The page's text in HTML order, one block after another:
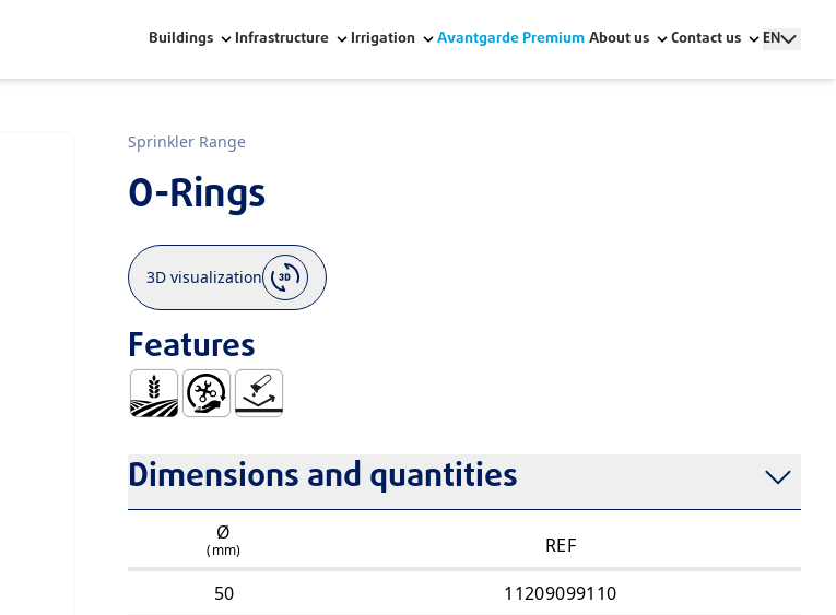
Buildings Infrastructure Irrigation Avantgarde PremiumAbout us Contact us EN
Sprinkler Range
O-Rings
3D visualization
Features
Dimensions and quantities
Ø
(mm)
REF
50
11209099110